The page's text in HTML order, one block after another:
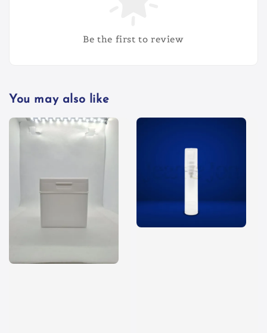
Be the first to review
You may also like